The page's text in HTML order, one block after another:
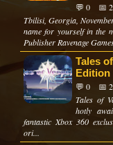
💬 0
📅
Tbilisi, Georgia,
name for yourself in the
Publisher Ravenage
Tales
Edition
💬 0
📅
Tales of
hotly
fantastic Xbox 360
ori...